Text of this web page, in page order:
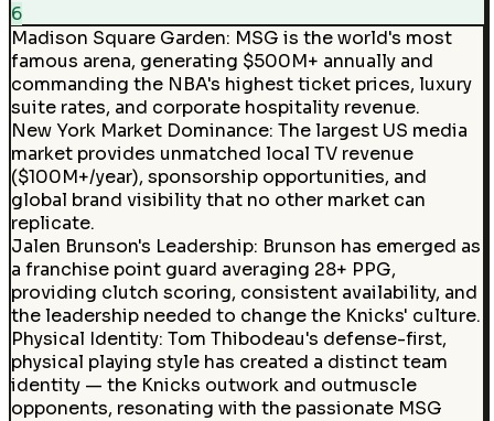
6
Madison Square Garden: MSG is the world's most
famous arena, generating $500M+ annually and
commanding the NBA's highest ticket prices, luxury
suite rates, and corporate hospitality revenue.
New York Market Dominance: The largest US media
market provides unmatched local TV revenue
($100M+/year), sponsorship opportunities, and
global brand visibility that no other market can
replicate.
Jalen Brunson's Leadership: Brunson has emerged as
a franchise point guard averaging 28+ PPG,
providing clutch scoring, consistent availability, and
the leadership needed to change the Knicks' culture.
Physical Identity: Tom Thibodeau's defense-first,
physical playing style has created a distinct team
identity — the Knicks outwork and outmuscle
opponents, resonating with the passionate MSG